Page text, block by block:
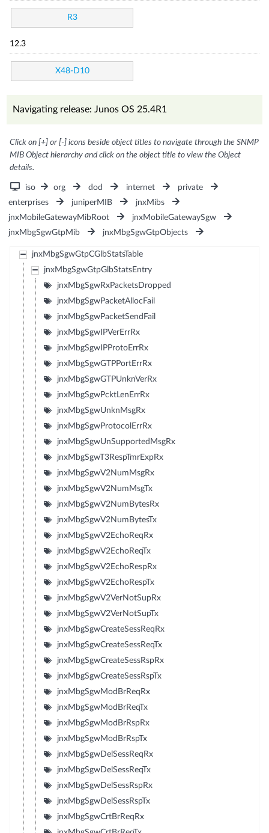
R3
12.3
X48-D10
Navigating release: Junos OS 25.4R1
Click on [+] or [-] icons beside object titles to navigate through the SNMP
MIB Object hierarchy and click on the object title to view the Object
details.
iso org dod internet
private
enterprises
juniperMIB
jnxMibs
jnxMobileGatewayMibRoot
jnxMobileGatewaySgw
jnxMbgSgwGtpMib
jnxMbgSgwGtpObjects
jnxMbgSgwGtpCGlbStatsTable
jnxMbgSgwGtpGlbStatsEntry
jnxMbgSgwRxPacketsDropped
jnxMbgSgwPacketAllocFail
jnxMbgSgwPacketSendFail
jnxMbgSgwIPVerErrRx
jnxMbgSgwIPProtoErrRx
jnxMbgSgwGTPPortErrRx
jnxMbgSgwGTPUnknVerRx
jnxMbgSgwPcktLenErrRx
jnxMbgSgwUnknMsgRx
jnxMbgSgwProtocolErrRx
jnxMbgSgwUnSupportedMsgRx
jnxMbgSgwT3RespTmrExpRx
jnxMbgSgwV2NumMsgRx
jnxMbgSgwV2NumMsgTx
jnxMbgSgwV2NumBytesRx
jnxMbgSgwV2NumBytesTx
jnxMbgSgwV2EchoReqRx
jnxMbgSgwV2EchoReqTx
jnxMbgSgwV2EchoRespRx
jnxMbgSgwV2EchoRespTx
jnxMbgSgwV2VerNotSupRx
jnxMbgSgwV2VerNotSupTx
jnxMbgSgwCreateSessReqRx
jnxMbgSgwCreateSessReqTx
jnxMbgSgwCreateSessRspRx
jnxMbgSgwCreateSessRspTx
jnxMbgSgwModBrReqRx
jnxMbgSgwModBrReqTx
jnxMbgSgwModBrRspRx
jnxMbgSgwModBrRspTx
jnxMbgSgwDelSessReqRx
jnxMbgSgwDelSessReqTx
jnxMbgSgwDelSessRspRx
jnxMbgSgwDelSessRspTx
jnxMbgSgwCrtBrReqRx